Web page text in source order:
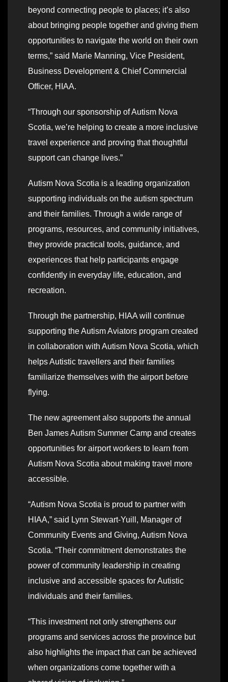
beyond connecting people to places; it’s also
about bringing people together and giving them
opportunities to navigate the world on their own
terms,” said Marie Manning, Vice President,
Business Development & Chief Commercial
Officer, HIAA.
“Through our sponsorship of Autism Nova
Scotia, we’re helping to create a more inclusive
travel experience and proving that thoughtful
support can change lives.”
Autism Nova Scotia is a leading organization
supporting individuals on the autism spectrum
and their families. Through a wide range of
programs, resources, and community initiatives,
they provide practical tools, guidance, and
experiences that help participants engage
confidently in everyday life, education, and
recreation.
Through the partnership, HIAA will continue
supporting the Autism Aviators program created
in collaboration with Autism Nova Scotia, which
helps Autistic travellers and their families
familiarize themselves with the airport before
flying.
The new agreement also supports the annual
Ben James Autism Summer Camp and creates
opportunities for airport workers to learn from
Autism Nova Scotia about making travel more
accessible.
“Autism Nova Scotia is proud to partner with
HIAA,” said Lynn Stewart-Yuill, Manager of
Community Events and Giving, Autism Nova
Scotia. “Their commitment demonstrates the
power of community leadership in creating
inclusive and accessible spaces for Autistic
individuals and their families.
“This investment not only strengthens our
programs and services across the province but
also highlights the impact that can be achieved
when organizations come together with a